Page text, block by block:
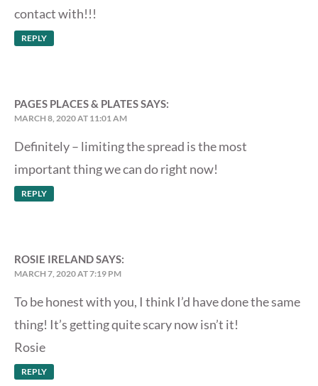
contact with!!!
REPLY
PAGES PLACES & PLATESSAYS:
MARCH 8, 2020 AT 11:01 AM
Definitely – limiting the spread is the most
important thing we can do right now!
REPLY
ROSIE IRELANDSAYS:
MARCH 7, 2020 AT 7:19 PM
To be honest with you, I think I’d have done the same
thing! It’s getting quite scary now isn’t it!
Rosie
REPLY